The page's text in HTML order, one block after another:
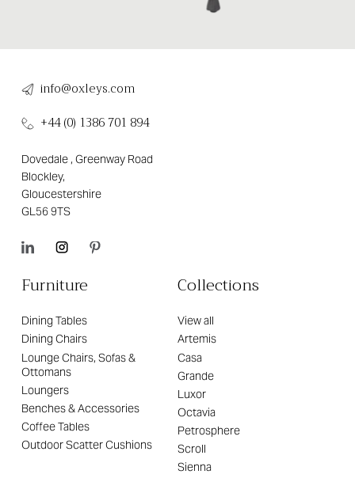
info@oxleys.com
+44 (0) 1386 701 894
Dovedale , Greenway Road
Blockley,
Gloucestershire
GL56 9TS
Furniture
Dining Tables
Dining Chairs
Lounge Chairs, Sofas &
Ottomans
Loungers
Benches & Accessories
Coffee Tables
Outdoor Scatter Cushions
Collections
View all
Artemis
Casa
Grande
Luxor
Octavia
Petrosphere
Scroll
Sienna